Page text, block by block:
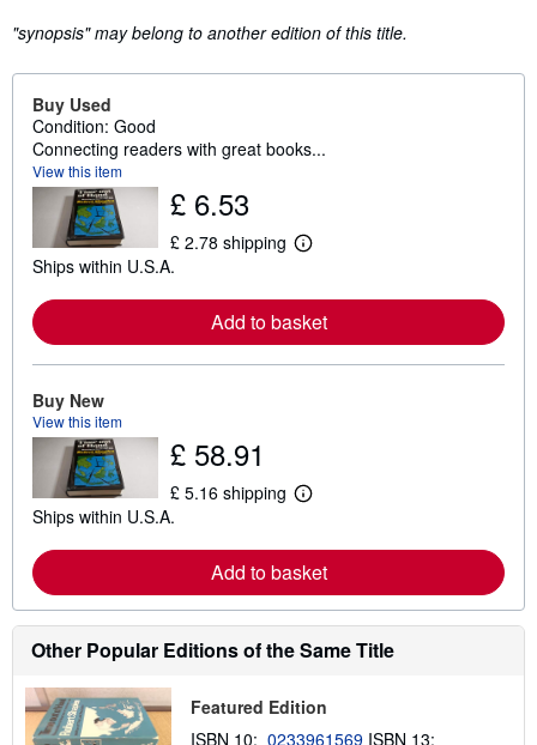
"synopsis" may belong to another edition of this title.
Buy Used
Condition: Good
Connecting readers with great books...
View this item
£ 6.53
£ 2.78 shipping
L
r
n
t
s
p
p
i
n
g
r
a
e
s
Ships within U.S.A.
Add to basket
Buy New
View this item
£ 58.91
£ 5.16 shipping
L
r
n
o
r
e
a
o
u
t
Ships within U.S.A.
Add to basket
Other Popular Editions of the Same Title
Featured Edition
ISBN 10: 0233961569 ISBN 13: